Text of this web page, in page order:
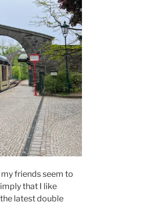
friends seem to
that I like
latest double